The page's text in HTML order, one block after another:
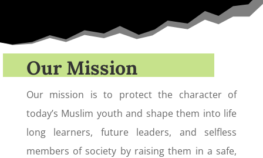
Our Mission
Our mission is to protect the character of
today’s Muslim youth and shape them into life
long learners, future leaders, and selfless
members of society by raising them in a safe,